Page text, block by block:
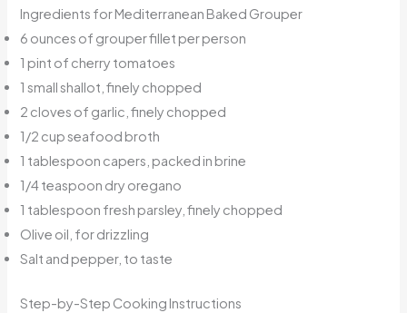
Ingredients for Mediterranean Baked Grouper
6 ounces of grouper fillet per person
1 pint of cherry tomatoes
1 small shallot, finely chopped
2 cloves of garlic, finely chopped
1/2 cup seafood broth
1 tablespoon capers, packed in brine
1/4 teaspoon dry oregano
1 tablespoon fresh parsley, finely chopped
Olive oil, for drizzling
Salt and pepper, to taste
Step-by-Step Cooking Instructions